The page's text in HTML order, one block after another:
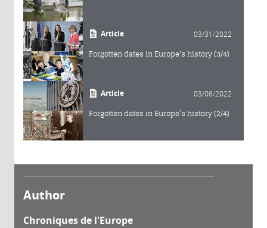
Article 03/31/2022
Forgotten dates in Europe's history (3/4)
Article 03/06/2022
Forgotten dates in Europe’s history (2/4)
Author
Chroniques de l'Europe